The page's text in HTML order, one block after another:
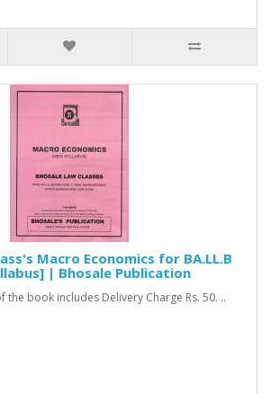
Macro Economics for BA.LL.B
| Bhosale Publication
the book includes Delivery Charge Rs. 50. ..